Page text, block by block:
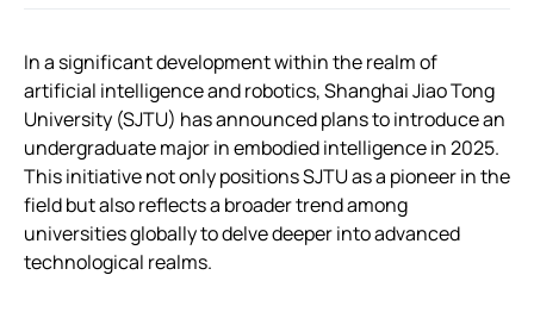
In a significant development within the realm of
artificial intelligence and robotics, Shanghai Jiao Tong
University (SJTU) has announced plans to introduce an
undergraduate major in embodied intelligence in 2025.
This initiative not only positions SJTU as a pioneer in the
field but also reflects a broader trend among
universities globally to delve deeper into advanced
technological realms.